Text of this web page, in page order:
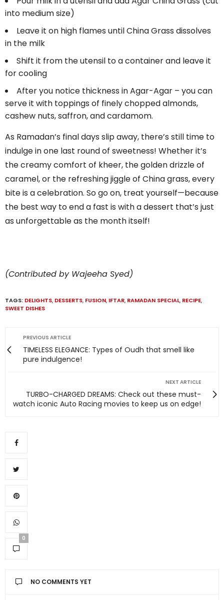
into medium size)
Leave it on high flames until China Grass dissolves
in the milk
Shift it from the utensil to a container and leave it
for cooling
After you notice thickness in Agar-Agar – you can
serve it with toppings of finely chopped almonds,
cashew nuts, saffron, and cardamom.
As Ramadan’s final days slip away, there’s still time to
indulge in one last round of sweetness! Whether it’s
the creamy comfort of kheer, the golden drizzle of
caramel, or the refreshing jiggle of China grass, every
bite is a celebration. So go on, treat yourself—because
the best way to end a fast is with a dessert that’s just
as unforgettable as the month itself!
(Contributed by Wajeeha Syed)
TAGS: DELIGHTS, DESSERTS, FUSION, IFTAR, RAMADAN SPECIAL, RECIPE,
SWEET DISHES
PREVIOUS ARTICLE
TIMELESS ELEGANCE: Types of Oudh that smell like
pure indulgence!
NEXT ARTICLE
TURBO-CHARGED DREAMS: Check out these must-
watch iconic Auto Racing movies to keep us on edge!
0
NO COMMENTS YET